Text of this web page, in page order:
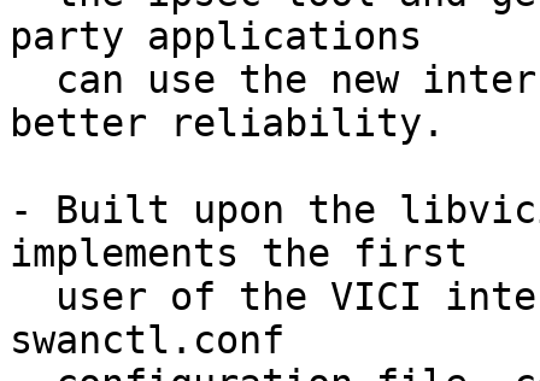
party applications
better reliability.
- Built upon the
implements the first
swanctl.conf